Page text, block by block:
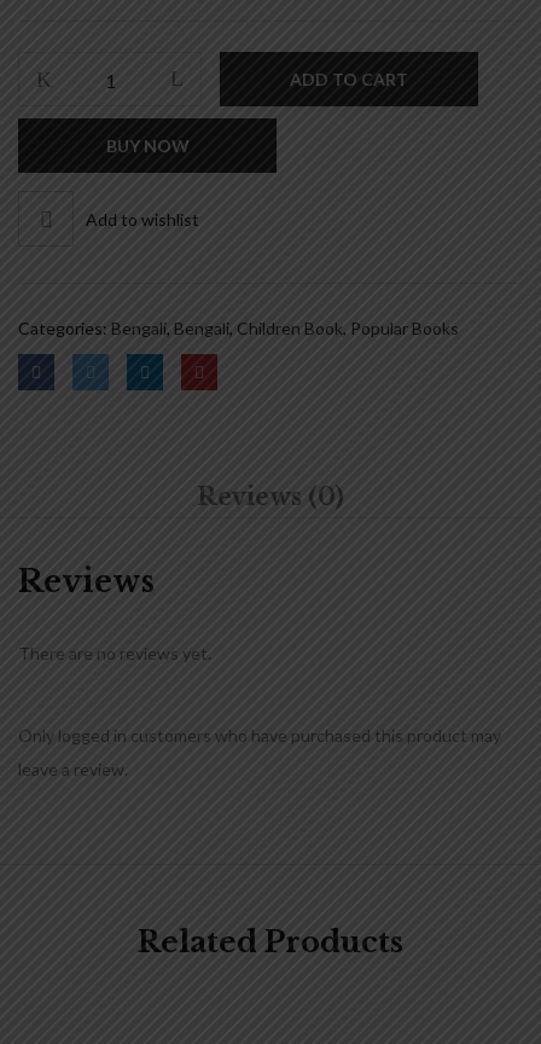
₹140.00. ₹112.00.
সরল
বাংলা
-
BANGLA
BYAKARAN
ADD TO CART
BUY NOW
Add to wishlist
Categories: Bengali, Bengali, Children Book, Popular Books
Reviews (0)
Reviews
There are no reviews yet.
Only logged in customers who have purchased this product may
leave a review.
Related Products